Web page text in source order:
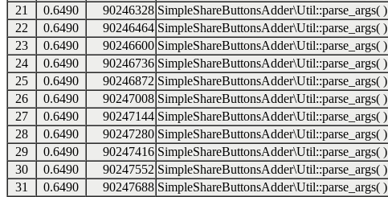
21
0.6490 90246328 SimpleShareButtonsAdder\Util::parse_args( )
22
0.6490 90246464 SimpleShareButtonsAdder\Util::parse_args( )
23
0.6490 90246600 SimpleShareButtonsAdder\Util::parse_args( )
24
0.6490 90246736 SimpleShareButtonsAdder\Util::parse_args( )
25
0.6490 90246872 SimpleShareButtonsAdder\Util::parse_args( )
26
0.6490 90247008 SimpleShareButtonsAdder\Util::parse_args( )
27
0.6490 90247144 SimpleShareButtonsAdder\Util::parse_args( )
28
0.6490 90247280 SimpleShareButtonsAdder\Util::parse_args( )
29
0.6490 90247416 SimpleShareButtonsAdder\Util::parse_args( )
30
0.6490 90247552 SimpleShareButtonsAdder\Util::parse_args( )
31
0.6490 90247688 SimpleShareButtonsAdder\Util::parse_args( )